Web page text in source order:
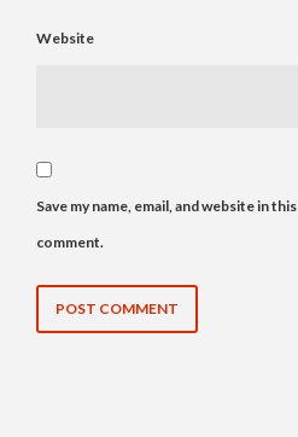
Website
Save my name, email, and website in
comment.